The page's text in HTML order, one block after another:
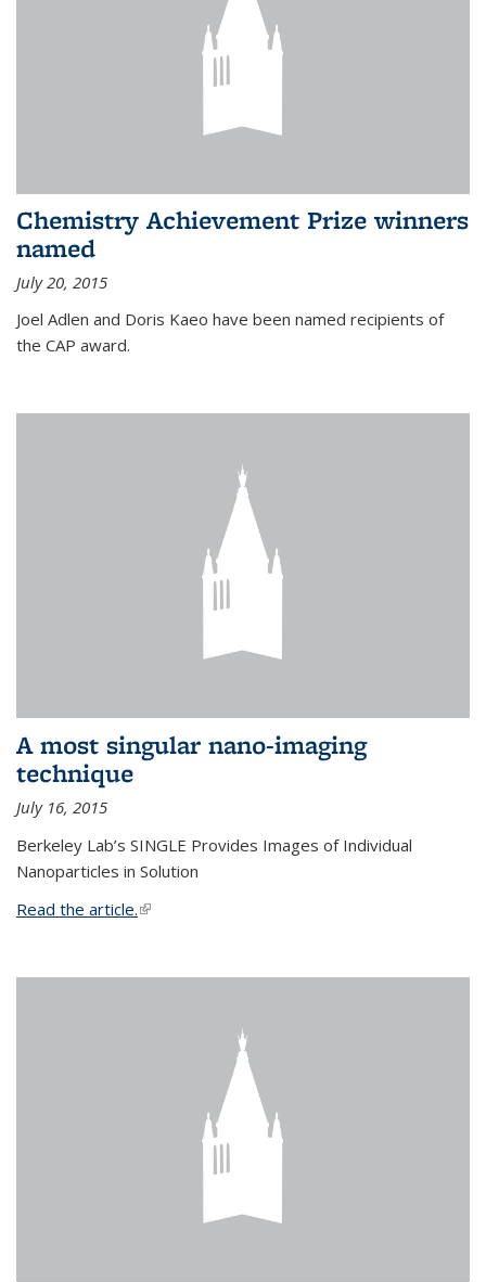
Chemistry Achievement Prize winners
named
July 20, 2015
Joel Adlen and Doris Kaeo have been named recipients of
the CAP award.
A most singular nano-imaging
technique
July 16, 2015
Berkeley Lab’s SINGLE Provides Images of Individual
Nanoparticles in Solution
Read the article.(link is external)